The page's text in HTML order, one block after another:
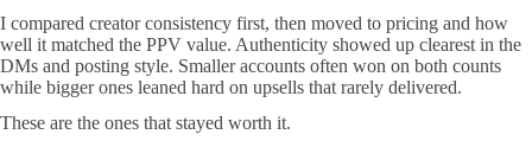
I compared creator consistency first, then moved to pricing and how
well it matched the PPV value. Authenticity showed up clearest in the
DMs and posting style. Smaller accounts often won on both counts
while bigger ones leaned hard on upsells that rarely delivered.
These are the ones that stayed worth it.